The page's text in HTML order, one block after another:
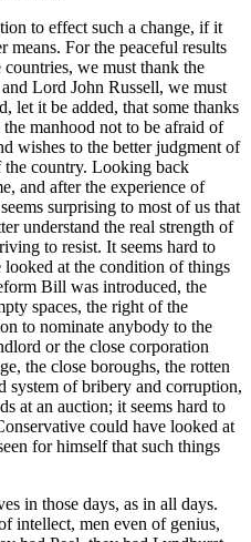
to effect such a change, if it
means. For the peaceful results
we must thank the
Lord John Russell, we must
let it be added, that some thanks
manhood not to be afraid of
wishes to the better judgment of
country. Looking back
and after the experience of
surprising to most of us that
understand the real strength of
to resist. It seems hard to
at the condition of things
Bill was introduced, the
spaces, the right of the
to nominate anybody to the
or the close corporation
the close boroughs, the rotten
system of bribery and corruption,
at an auction; it seems hard to
could have looked at
for himself that such things
in those days, as in all days.
intellect, men even of genius,